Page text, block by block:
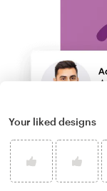
Your liked designs